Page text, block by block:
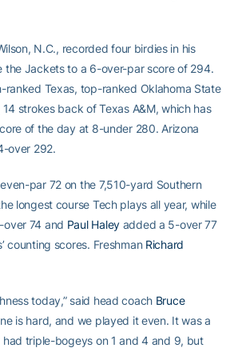
N.C., recorded four birdies in his
the Jackets to a 6-over-par score of 294.
ranked Texas, top-ranked Oklahoma State
strokes back of Texas A&M, which has
of the day at 8-under 280. Arizona
over 292.
par 72 on the 7,510-yard Southern
longest course Tech plays all year, while
74 and Paul Haleyadded a 5-over 77
counting scores. Freshman Richard
today,” said head coach Bruce
is hard, and we played it even. It was a
triple-bogeys on 1 and 4 and 9, but